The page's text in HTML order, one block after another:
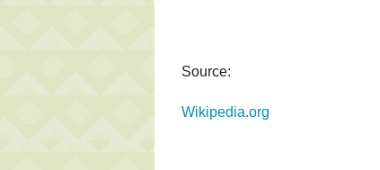
Source:
Wikipedia.org